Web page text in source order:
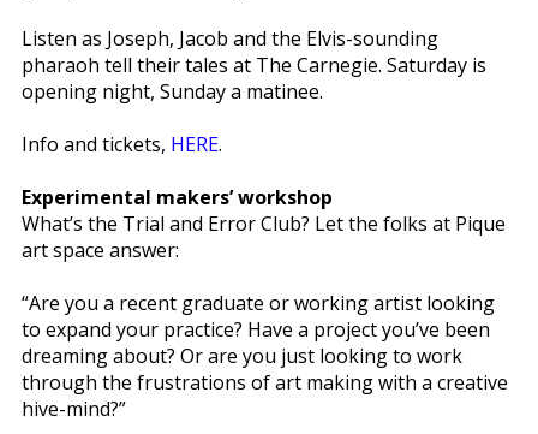
Listen as Joseph, Jacob and the Elvis-sounding
pharaoh tell their tales at The Carnegie. Saturday is
opening night, Sunday a matinee.
Info and tickets, HERE.
Experimental makers’ workshop
What’s the Trial and Error Club? Let the folks at Pique
art space answer:
“Are you a recent graduate or working artist looking
to expand your practice? Have a project you’ve been
dreaming about? Or are you just looking to work
through the frustrations of art making with a creative
hive-mind?”